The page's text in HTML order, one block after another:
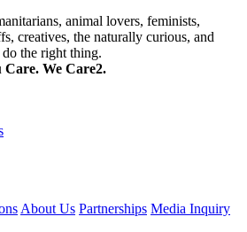
animal lovers, feminists,
creatives, the naturally curious, and
the right thing.
Care. We Care2.
About Us Partnerships Media Inquiry